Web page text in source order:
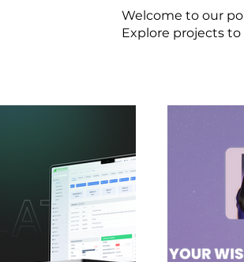
Welcome to our
Explore projects